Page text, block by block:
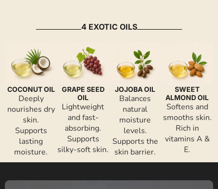
4 EXOTIC OILS
COCONUT OIL
Deeply
nourishes dry
skin.
Supports
lasting
moisture.
GRAPE SEED
OIL
Lightweight
and fast-
absorbing.
Supports
silky-soft skin.
JOJOBA OIL
Balances
natural
moisture
levels.
Supports the
skin barrier.
SWEET
ALMOND OIL
Softens and
smooths skin.
Rich in
vitamins A &
E.